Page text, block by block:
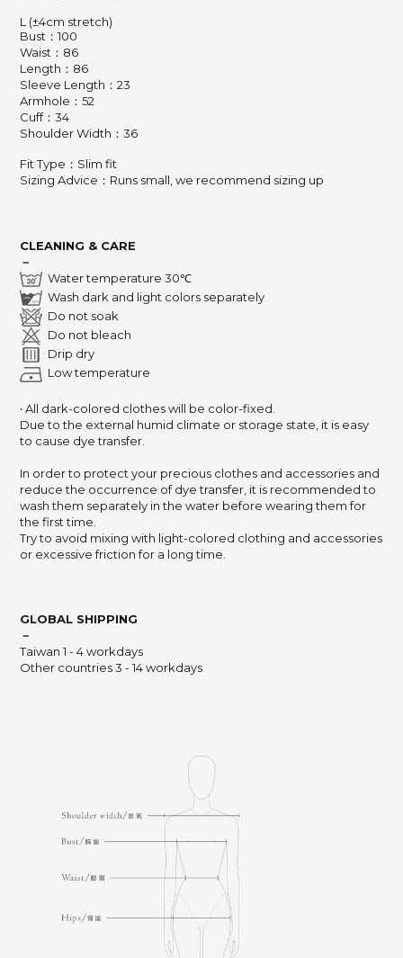
L (±4cm stretch)
Bust：100
Waist：86
Length：86
Sleeve Length：23
Armhole：52
Cuff：34
Shoulder Width：36
Fit Type：Slim fit
Sizing Advice ： Runs small, we recommend sizing up
CLEANING & CARE
－
Water temperature 30℃
Wash dark and light colors separately
Do not soak
Do not bleach
Drip dry
Low temperature
‧ All dark-colored clothes will be color-fixed.
Due to the external humid climate or storage state, it is easy
to cause dye transfer.
In order to protect your precious clothes and accessories and
reduce the occurrence of dye transfer, it is recommended to
wash them separately in the water before wearing them for
the first time.
Try to avoid mixing with light-colored clothing and accessories
or excessive friction for a long time.
GLOBAL SHIPPING
－
Taiwan 1 - 4 workdays
Other countries 3 - 14 workdays